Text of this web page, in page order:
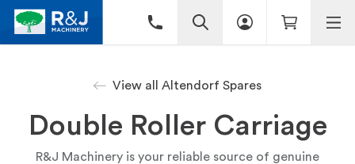
View all Altendorf Spares
Double Roller Carriage
R&J Machinery is your reliable source of genuine